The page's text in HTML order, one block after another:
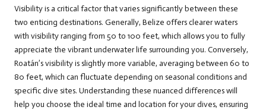
Visibility is a critical factor that varies significantly between these
two enticing destinations. Generally, Belize offers clearer waters
with visibility ranging from 50 to 100 feet, which allows you to fully
appreciate the vibrant underwater life surrounding you. Conversely,
Roatán’s visibility is slightly more variable, averaging between 60 to
80 feet, which can fluctuate depending on seasonal conditions and
specific dive sites. Understanding these nuanced differences will
help you choose the ideal time and location for your dives, ensuring